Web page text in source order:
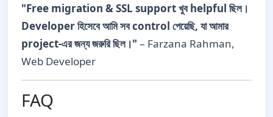
"Free migration & SSL support খুব helpful ছিল।
Developer হিসেবে আমি সব control পেয়েছি, যা আমার
project-এর জন্য জরুরি ছিল।" – Farzana Rahman,
Web Developer
FAQ